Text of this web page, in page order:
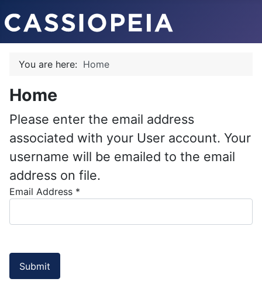
You are here: Home
Home
Please enter the email address
associated with your User account. Your
username will be emailed to the email
address on file.
Email Address *
Submit